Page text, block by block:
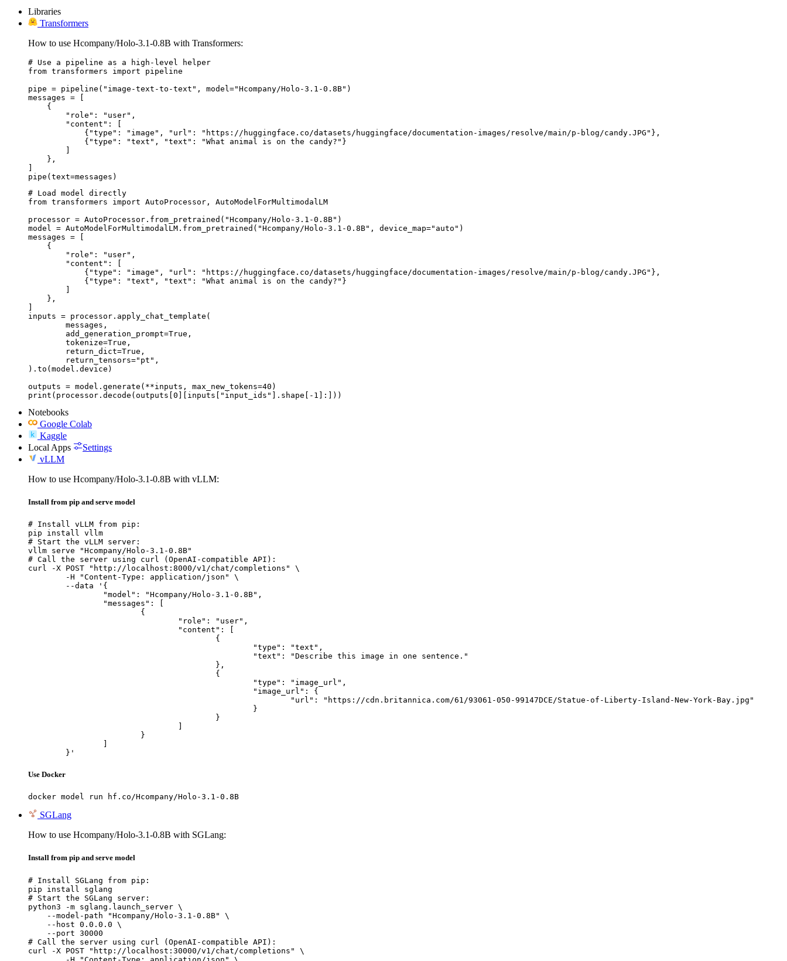
Libraries
Transformers
How to use Hcompany/Holo-3.1-0.8B with Transformers:
# Use a pipeline as a high-level helper
from transformers import pipeline
pipe = pipeline("image-text-to-text", model="Hcompany/Holo-3.1-0.8B")
messages = [
    {
        "role": "user",
        "content": [
            {"type": "image", "url": "https://huggingface.co/datasets/huggingface/documentation-images/resolve/main/p-blog/candy.JPG"},
            {"type": "text", "text": "What animal is on the candy?"}
        ]
    },
]
pipe(text=messages)
# Load model directly
from transformers import AutoProcessor, AutoModelForMultimodalLM
processor = AutoProcessor.from_pretrained("Hcompany/Holo-3.1-0.8B")
model = AutoModelForMultimodalLM.from_pretrained("Hcompany/Holo-3.1-0.8B", device_map="auto")
messages = [
    {
        "role": "user",
        "content": [
            {"type": "image", "url": "https://huggingface.co/datasets/huggingface/documentation-images/resolve/main/p-blog/candy.JPG"},
            {"type": "text", "text": "What animal is on the candy?"}
        ]
    },
]
inputs = processor.apply_chat_template(
).to(model.device)
outputs = model.generate(**inputs, max_new_tokens=40)
print(processor.decode(outputs[0][inputs["input_ids"].shape[-1]:]))
Notebooks
Google Colab
Kaggle
Local Apps
Settings
vLLM
How to use Hcompany/Holo-3.1-0.8B with vLLM:
Install from pip and serve model
# Install vLLM from pip:
pip install vllm
# Start the vLLM server:
vllm serve "Hcompany/Holo-3.1-0.8B"
# Call the server using curl (OpenAI-compatible API):
curl -X POST "http://localhost:8000/v1/chat/completions" \
	}'
Use Docker
docker model run hf.co/Hcompany/Holo-3.1-0.8B
SGLang
How to use Hcompany/Holo-3.1-0.8B with SGLang:
Install from pip and serve model
# Install SGLang from pip:
pip install sglang
# Start the SGLang server:
python3 -m sglang.launch_server \
    --model-path "Hcompany/Holo-3.1-0.8B" \
    --host 0.0.0.0 \
    --port 30000
# Call the server using curl (OpenAI-compatible API):
curl -X POST "http://localhost:30000/v1/chat/completions" \